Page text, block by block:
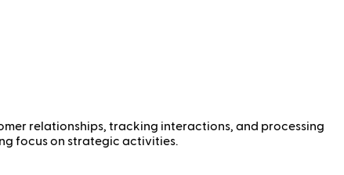
relationships, tracking interactions, and processing
focus on strategic activities.